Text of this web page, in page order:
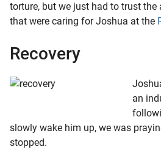
torture, but we just had to trust the
that were caring for Joshua at the
Recovery
Jos
an
slowly wake him up, we was
stopped.